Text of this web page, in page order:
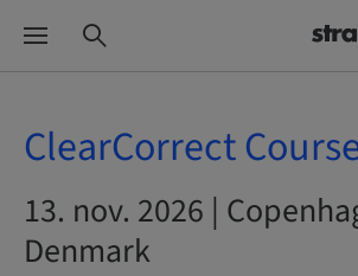
ClearCorrect
13. nov. 2026 |
Denmark